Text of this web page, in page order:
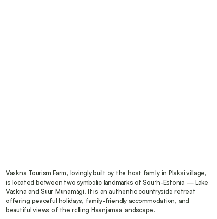
Vaskna Tourism Farm, lovingly built by the host family in Plaksi village,
is located between two symbolic landmarks of South-Estonia — Lake
Vaskna and Suur Munamägi. It is an authentic countryside retreat
offering peaceful holidays, family-friendly accommodation, and
beautiful views of the rolling Haanjamaa landscape.